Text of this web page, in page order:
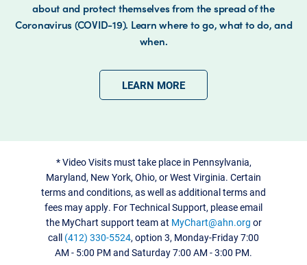
about and protect themselves from the spread of the
Coronavirus (COVID-19). Learn where to go, what to do, and
when.
LEARN MORE
*Video Visits must take place in Pennsylvania,
Maryland, New York, Ohio, or West Virginia. Certain
terms and conditions, as well as additional terms and
fees may apply. For Technical Support, please email
the MyChart support team at MyChart@ahn.org or
call (412) 330-5524, option 3, Monday-Friday 7:00
AM - 5:00 PM and Saturday 7:00 AM - 3:00 PM.